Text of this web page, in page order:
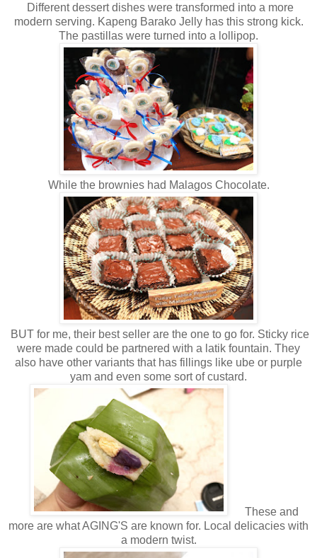
Different dessert dishes were transformed into a more
modern serving. Kapeng Barako Jelly has this strong kick.
The pastillas were turned into a lollipop.
While the brownies had Malagos Chocolate.
BUT for me, their best seller are the one to go for. Sticky rice
were made could be partnered with a latik fountain. They
also have other variants that has fillings like ube or purple
yam and even some sort of custard.
These and
more are what AGING'S are known for. Local delicacies with
a modern twist.